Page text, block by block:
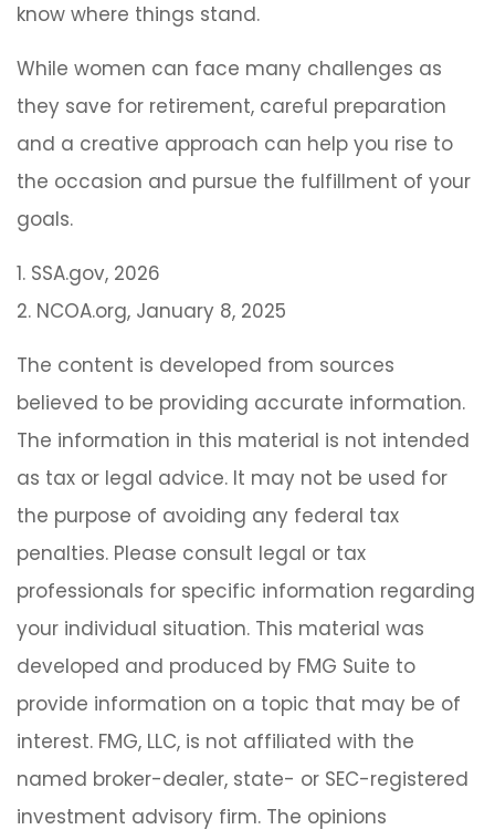
know where things stand.
While women can face many challenges as
they save for retirement, careful preparation
and a creative approach can help you rise to
the occasion and pursue the fulfillment of your
goals.
1. SSA.gov, 2026
2. NCOA.org, January 8, 2025
The content is developed from sources
believed to be providing accurate information.
The information in this material is not intended
as tax or legal advice. It may not be used for
the purpose of avoiding any federal tax
penalties. Please consult legal or tax
professionals for specific information regarding
your individual situation. This material was
developed and produced by FMG Suite to
provide information on a topic that may be of
interest. FMG, LLC, is not affiliated with the
named broker-dealer, state- or SEC-registered
investment advisory firm. The opinions